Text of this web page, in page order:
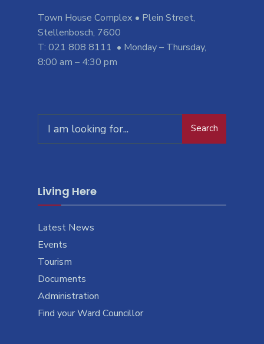
Town House Complex • Plein Street,
Stellenbosch, 7600
T: 021 808 8111 • Monday – Thursday,
8:00 am – 4:30 pm
Search
Living Here
Latest News
Events
Tourism
Documents
Administration
Find your Ward Councillor